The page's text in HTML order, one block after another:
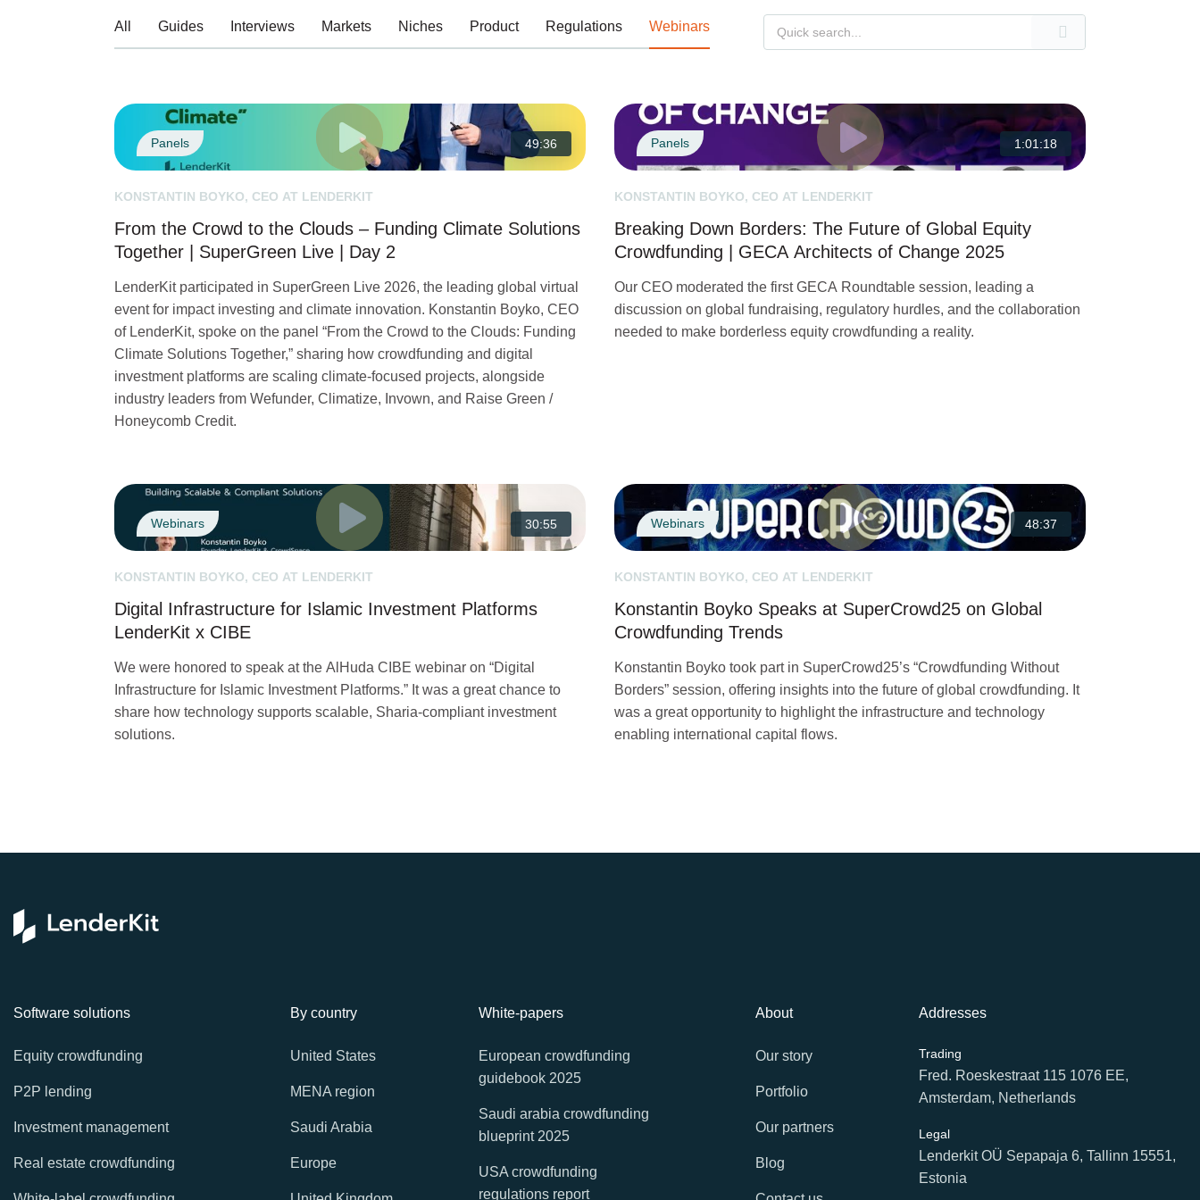
All Guides Interviews Markets Niches Product Regulations Webinars
Panels 49:36
KONSTANTIN BOYKO, CEO AT LENDERKIT
From the Crowd to the Clouds – Funding Climate Solutions
Together | SuperGreen Live | Day 2
LenderKit participated in SuperGreen Live 2026, the leading global virtual
event for impact investing and climate innovation. Konstantin Boyko, CEO
of LenderKit, spoke on the panel “From the Crowd to the Clouds: Funding
Climate Solutions Together,” sharing how crowdfunding and digital
investment platforms are scaling climate-focused projects, alongside
industry leaders from Wefunder, Climatize, Invown, and Raise Green /
Honeycomb Credit.
Panels 1:01:18
KONSTANTIN BOYKO, CEO AT LENDERKIT
Breaking Down Borders: The Future of Global Equity
Crowdfunding | GECA Architects of Change 2025
Our CEO moderated the first GECA Roundtable session, leading a
discussion on global fundraising, regulatory hurdles, and the collaboration
needed to make borderless equity crowdfunding a reality.
Webinars 30:55
KONSTANTIN BOYKO, CEO AT LENDERKIT
Digital Infrastructure for Islamic Investment Platforms
LenderKit x CIBE
We were honored to speak at the AlHuda CIBE webinar on “Digital
Infrastructure for Islamic Investment Platforms.” It was a great chance to
share how technology supports scalable, Sharia-compliant investment
solutions.
Webinars 48:37
KONSTANTIN BOYKO, CEO AT LENDERKIT
Konstantin Boyko Speaks at SuperCrowd25 on Global
Crowdfunding Trends
Konstantin Boyko took part in SuperCrowd25’s “Crowdfunding Without
Borders” session, offering insights into the future of global crowdfunding. It
was a great opportunity to highlight the infrastructure and technology
enabling international capital flows.
Software solutions
Equity crowdfunding
P2P lending
Investment management
Real estate crowdfunding
By country
United States
MENA region
Saudi Arabia
Europe
White-papers
European crowdfunding
guidebook 2025
Saudi arabia crowdfunding
blueprint 2025
USA crowdfunding
regulations report
About
Our story
Portfolio
Our partners
Blog
Addresses
Trading
Fred. Roeskestraat 115 1076 EE,
Amsterdam, Netherlands
Legal
Lenderkit OÜ Sepapaja 6, Tallinn 15551,
Estonia